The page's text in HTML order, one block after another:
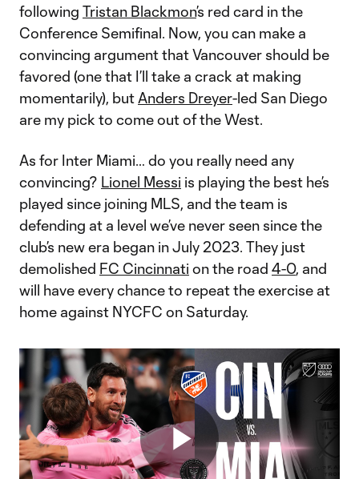
following Tristan Blackmon’s red card in the
Conference Semifinal. Now, you can make a
convincing argument that Vancouver should be
favored (one that I’ll take a crack at making
momentarily), but Anders Dreyer-led San Diego
are my pick to come out of the West.
As for Inter Miami… do you really need any
convincing? Lionel Messi is playing the best he’s
played since joining MLS, and the team is
defending at a level we’ve never seen since the
club’s new era began in July 2023. They just
demolished FC Cincinnati on the road 4-0, and
will have every chance to repeat the exercise at
home against NYCFC on Saturday.